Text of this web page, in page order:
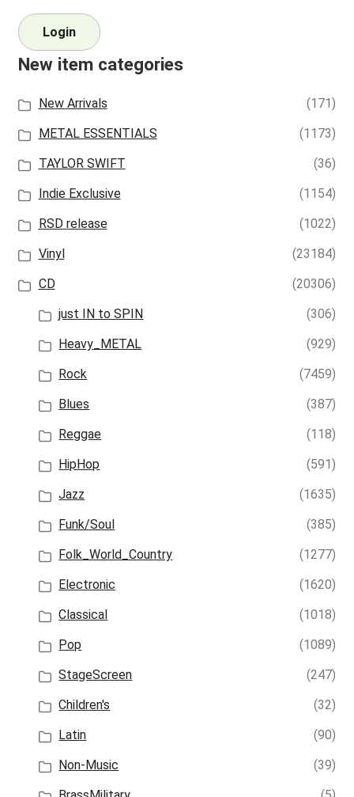
Login
New item categories
New Arrivals
(171)
METAL ESSENTIALS
(1173)
TAYLOR SWIFT
(36)
Indie Exclusive
(1154)
RSD release
(1022)
Vinyl
(23184)
CD
(20306)
just IN to SPIN
(306)
Heavy_METAL
(929)
Rock
(7459)
Blues
(387)
Reggae
(118)
HipHop
(591)
Jazz
(1635)
Funk/Soul
(385)
Folk_World_Country
(1277)
Electronic
(1620)
Classical
(1018)
Pop
(1089)
StageScreen
(247)
Children's
(32)
Latin
(90)
Non-Music
(39)